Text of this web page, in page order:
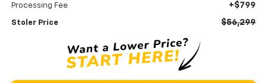
Processing Fee +$799
Stoler Price $56,299